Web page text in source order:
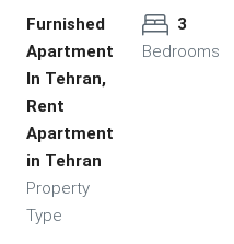
Furnished
Apartment
In Tehran,
Rent
Apartment
in Tehran
Property
Type
3
Bedrooms